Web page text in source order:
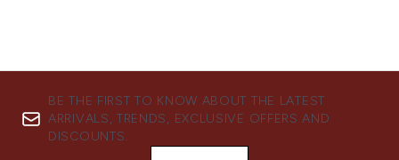
BE THE FIRST TO KNOW ABOUT THE LATEST
ARRIVALS, TRENDS, EXCLUSIVE OFFERS AND
DISCOUNTS.